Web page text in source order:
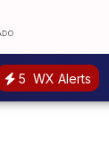
5 WX Alerts